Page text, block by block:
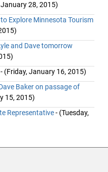
28, 2015)
Explore Minnesota Tourism
and Dave tomorrow
- (Friday, January 16, 2015)
Baker on passage of
15, 2015)
Representative- (Tuesday,